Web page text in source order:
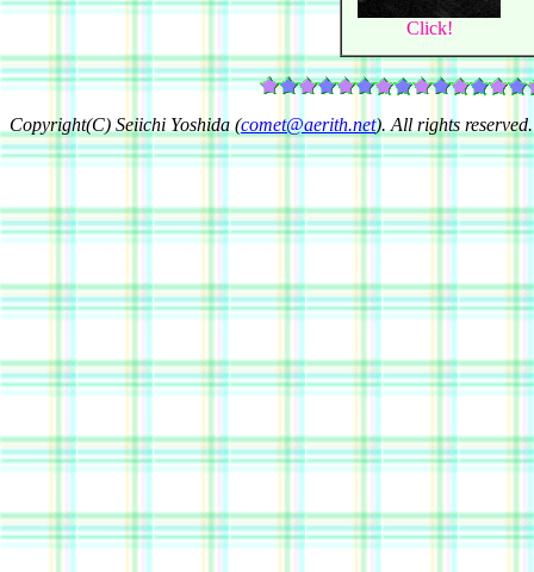
Click!
Copyright(C) Seiichi Yoshida (comet@aerith.net). All rights reserved.